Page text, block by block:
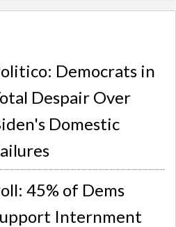
Democrats in
Despair Over
Domestic
45% of Dems
Internment